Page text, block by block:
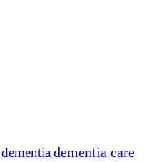
dementiadementia care